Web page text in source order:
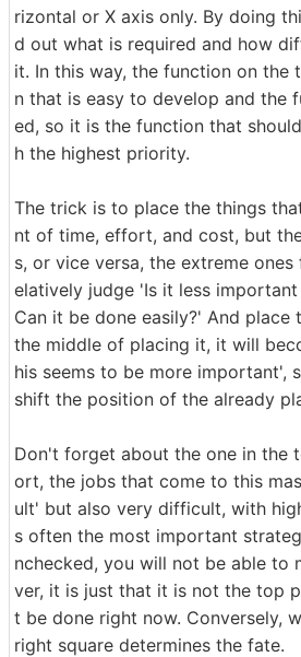
rizontal or X axis only. By doing
d out what is required and how
it. In this way, the function on the
n that is easy to develop and the
ed, so it is the function that
h the highest priority.
The trick is to place the things
nt of time, effort, and cost, but
s, or vice versa, the extreme
elatively judge 'Is it less
Can it be done easily?' And place
the middle of placing it, it will
his seems to be more important',
shift the position of the already
Don't forget about the one in the
ort, the jobs that come to this
ult' but also very difficult, with
s often the most important
nchecked, you will not be able to
ver, it is just that it is not the top
t be done right now. Conversely,
right square determines the fate.